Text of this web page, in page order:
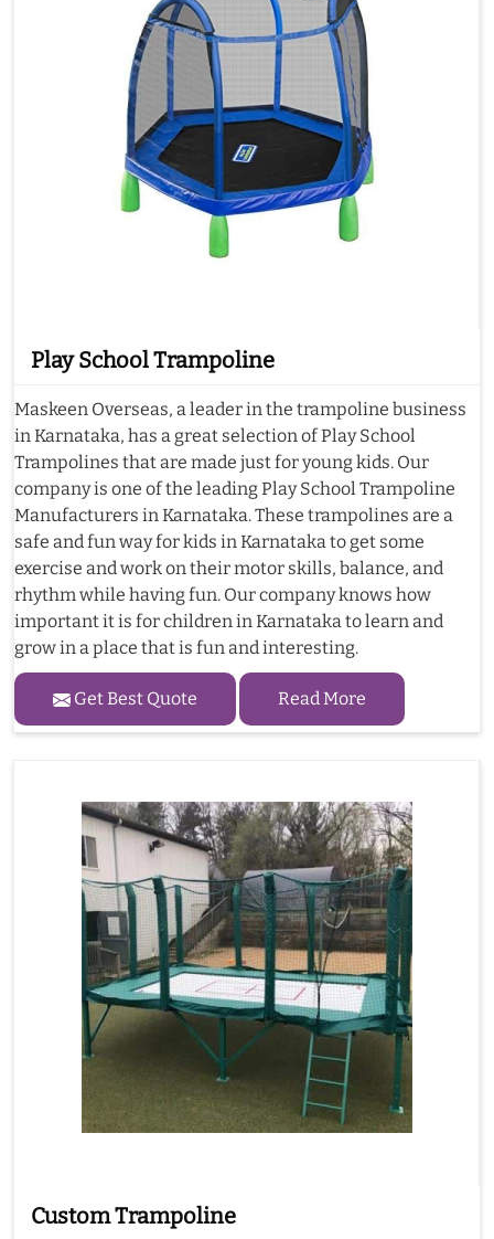
Play School Trampoline
Maskeen Overseas, a leader in the trampoline business
in Karnataka, has a great selection of Play School
Trampolines that are made just for young kids. Our
company is one of the leading Play School Trampoline
Manufacturers in Karnataka. These trampolines are a
safe and fun way for kids in Karnataka to get some
exercise and work on their motor skills, balance, and
rhythm while having fun. Our company knows how
important it is for children in Karnataka to learn and
grow in a place that is fun and interesting.
Get Best Quote Read More
Custom Trampoline